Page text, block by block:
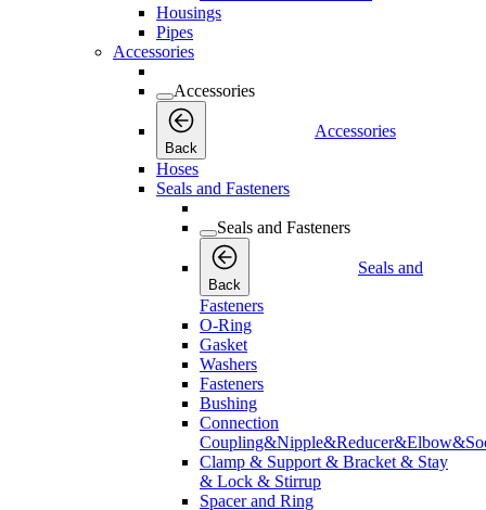
Housings
Pipes
Accessories
Accessories
Back
Accessories
Hoses
Seals and Fasteners
Seals and Fasteners
Back
Seals and
Fasteners
O-Ring
Gasket
Washers
Fasteners
Bushing
Connection
Clamp & Support & Bracket & Stay
& Lock & Stirrup
Spacer and Ring